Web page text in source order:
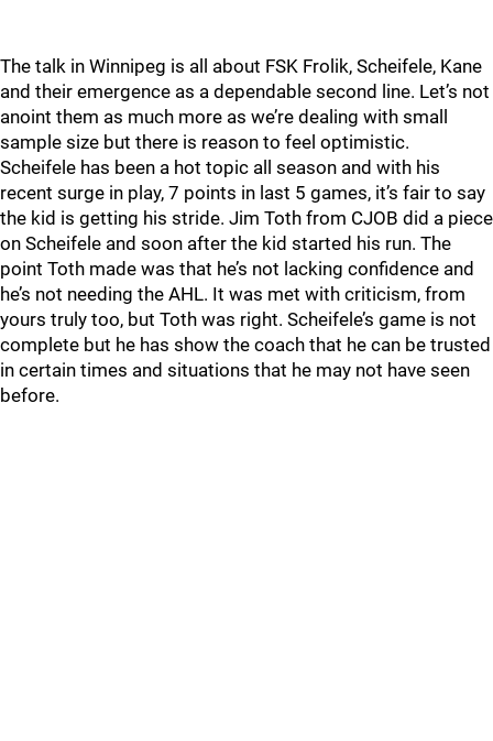
The talk in Winnipeg is all about FSK Frolik, Scheifele, Kane
and their emergence as a dependable second line. Let’s not
anoint them as much more as we’re dealing with small
sample size but there is reason to feel optimistic.
Scheifele has been a hot topic all season and with his
recent surge in play, 7 points in last 5 games, it’s fair to say
the kid is getting his stride. Jim Toth from CJOB did a piece
on Scheifele and soon after the kid started his run. The
point Toth made was that he’s not lacking confidence and
he’s not needing the AHL. It was met with criticism, from
yours truly too, but Toth was right. Scheifele’s game is not
complete but he has show the coach that he can be trusted
in certain times and situations that he may not have seen
before.